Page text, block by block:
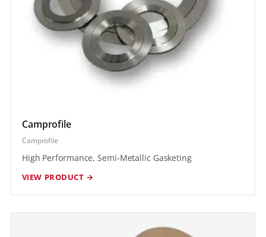
Camprofile
Camprofile
High Performance, Semi-Metallic Gasketing
VIEW PRODUCT →